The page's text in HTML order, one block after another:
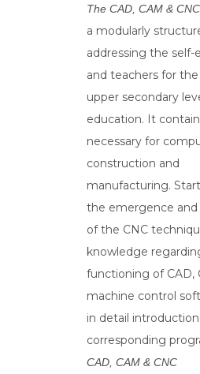
The CAD, CAM &
a modularly
addressing the self-
and teachers for
upper secondary
education. It
necessary for
construction and
manufacturing.
the emergence
of the CNC
knowledge
functioning of CAD,
machine control
in detail
corresponding
CAD, CAM & CNC